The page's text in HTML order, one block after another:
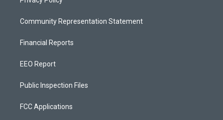
Community Representation Statement
Financial Reports
EEO Report
Public Inspection Files
FCC Applications